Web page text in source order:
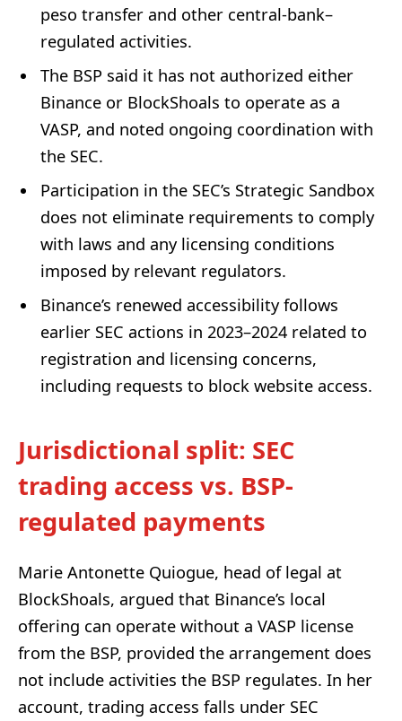
peso transfer and other central-bank–
regulated activities.
The BSP said it has not authorized either
Binance or BlockShoals to operate as a
VASP, and noted ongoing coordination with
the SEC.
Participation in the SEC’s Strategic Sandbox
does not eliminate requirements to comply
with laws and any licensing conditions
imposed by relevant regulators.
Binance’s renewed accessibility follows
earlier SEC actions in 2023–2024 related to
registration and licensing concerns,
including requests to block website access.
Jurisdictional split: SEC
trading access vs. BSP-
regulated payments
Marie Antonette Quiogue, head of legal at
BlockShoals, argued that Binance’s local
offering can operate without a VASP license
from the BSP, provided the arrangement does
not include activities the BSP regulates. In her
account, trading access falls under SEC